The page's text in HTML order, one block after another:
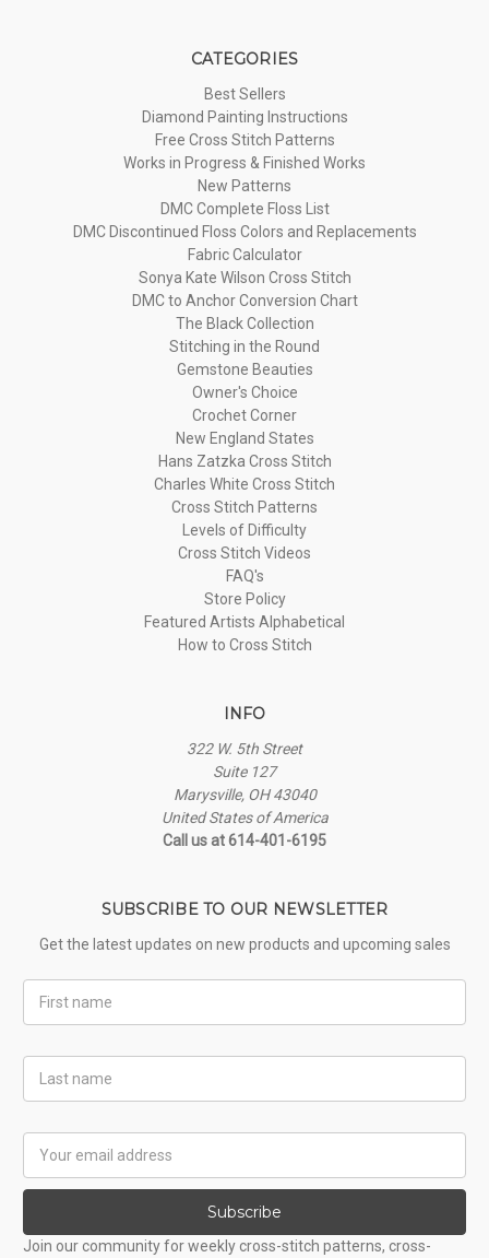
CATEGORIES
Best Sellers
Diamond Painting Instructions
Free Cross Stitch Patterns
Works in Progress & Finished Works
New Patterns
DMC Complete Floss List
DMC Discontinued Floss Colors and Replacements
Fabric Calculator
Sonya Kate Wilson Cross Stitch
DMC to Anchor Conversion Chart
The Black Collection
Stitching in the Round
Gemstone Beauties
Owner's Choice
Crochet Corner
New England States
Hans Zatzka Cross Stitch
Charles White Cross Stitch
Cross Stitch Patterns
Levels of Difficulty
Cross Stitch Videos
FAQ's
Store Policy
Featured Artists Alphabetical
How to Cross Stitch
INFO
322 W. 5th Street
Suite 127
Marysville, OH 43040
United States of America
Call us at 614-401-6195
SUBSCRIBE TO OUR NEWSLETTER
Get the latest updates on new products and upcoming sales
Name
Name
Address
Subscribe
Join our community for weekly cross-stitch patterns, cross-